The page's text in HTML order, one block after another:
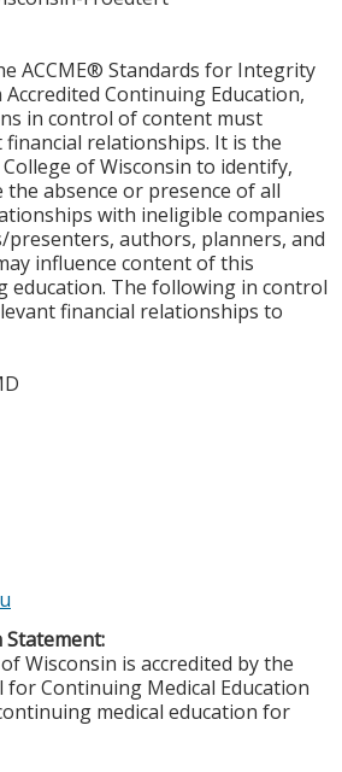
ACCME® Standards for Integrity
Continuing Education,
in control of content must
financial relationships. It is the
of Wisconsin to identify,
the absence or presence of all
with ineligible companies
presenters, authors, planners, and
influence content of this
education. The following in control
financial relationships to
Statement:
Wisconsin is accredited by the
for Continuing Medical Education
medical education for